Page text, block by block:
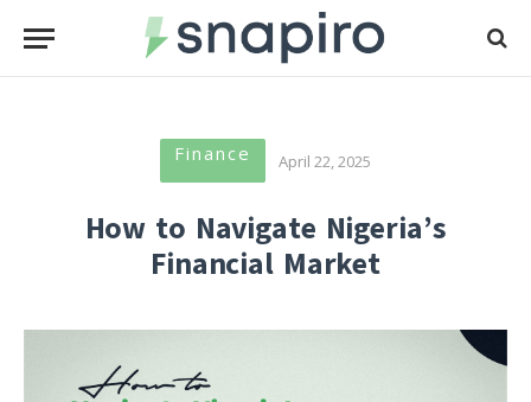
Finance April 22, 2025
How to Navigate Nigeria’s
Financial Market